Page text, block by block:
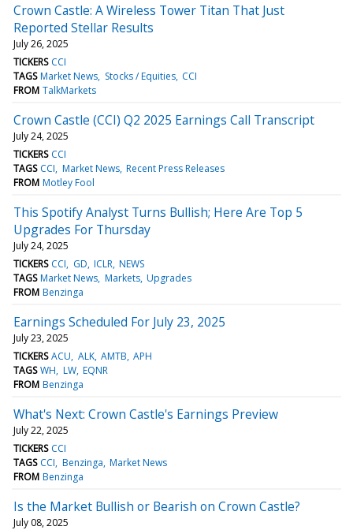
Crown Castle: A Wireless Tower Titan That Just
Reported Stellar Results
July 26, 2025
TICKERS CCI
TAGS Market News Stocks / Equities CCI
FROM TalkMarkets
Crown Castle (CCI) Q2 2025 Earnings Call Transcript
July 24, 2025
TICKERS CCI
TAGS CCI Market News Recent Press Releases
FROM Motley Fool
This Spotify Analyst Turns Bullish; Here Are Top 5
Upgrades For Thursday
July 24, 2025
TICKERS CCI GD ICLR NEWS
TAGS Market News Markets Upgrades
FROM Benzinga
Earnings Scheduled For July 23, 2025
July 23, 2025
TICKERS ACU ALK AMTB APH
TAGS WH LW EQNR
FROM Benzinga
What's Next: Crown Castle's Earnings Preview
July 22, 2025
TICKERS CCI
TAGS CCI Benzinga Market News
FROM Benzinga
Is the Market Bullish or Bearish on Crown Castle?
July 08, 2025